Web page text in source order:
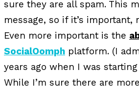
sure they are all spam. This
message, so if it’s
Even more important is the
SocialOomph platform. (I
years ago when I was
While I’m sure there are